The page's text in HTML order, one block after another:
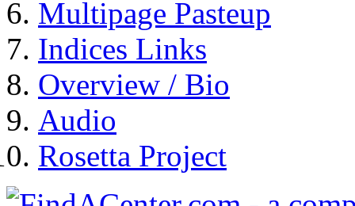
Multipage Pasteup
Indices Links
Overview / Bio
Audio
Rosetta Project